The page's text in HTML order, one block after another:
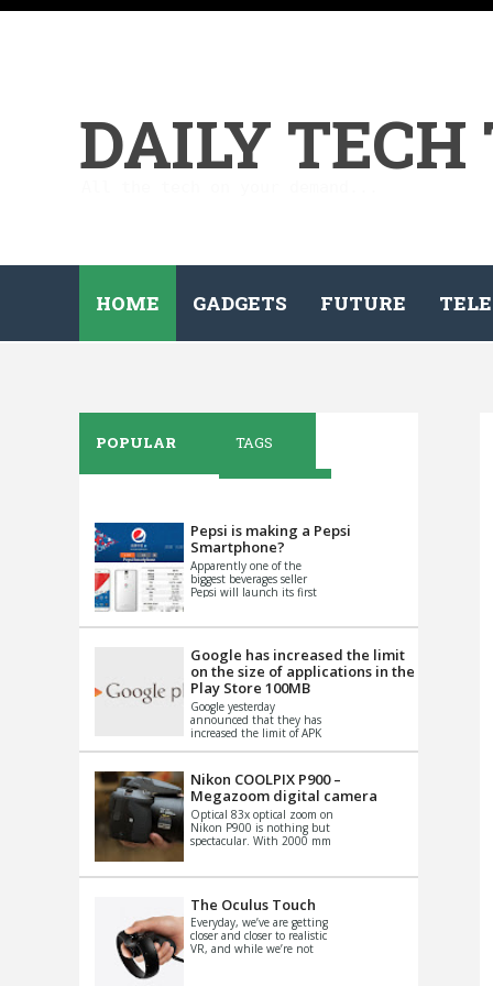
DAILY TECH
HOME GADGETS FUTURE
POPULAR TAGS
Pepsi is making a Pepsi
Smartphone?
Apparently one of the
biggest beverages seller
Pepsi will launch its first
th...
Google has increased the limit
on the size of applications in the
Play Store 100MB
Google yesterday
announced that they has
increased the limit of APK
Basically it is...
Nikon COOLPIX P900 –
Megazoom digital camera
Optical 83x optical zoom on
Nikon P900 is nothing but
spectacular. With 2000 mm
impo...
The Oculus Touch
Everyday, we’ve are getting
closer and closer to realistic
VR, and while we’re not